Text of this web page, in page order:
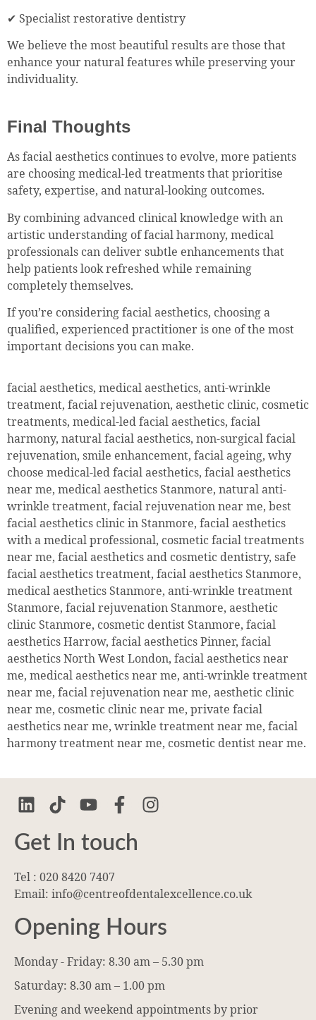
✔ Specialist restorative dentistry
We believe the most beautiful results are those that
enhance your natural features while preserving your
individuality.
Final Thoughts
As facial aesthetics continues to evolve, more patients
are choosing medical-led treatments that prioritise
safety, expertise, and natural-looking outcomes.
By combining advanced clinical knowledge with an
artistic understanding of facial harmony, medical
professionals can deliver subtle enhancements that
help patients look refreshed while remaining
completely themselves.
If you’re considering facial aesthetics, choosing a
qualified, experienced practitioner is one of the most
important decisions you can make.
facial aesthetics, medical aesthetics, anti-wrinkle
treatment, facial rejuvenation, aesthetic clinic, cosmetic
treatments, medical-led facial aesthetics, facial
harmony, natural facial aesthetics, non-surgical facial
rejuvenation, smile enhancement, facial ageing, why
choose medical-led facial aesthetics, facial aesthetics
near me, medical aesthetics Stanmore, natural anti-
wrinkle treatment, facial rejuvenation near me, best
facial aesthetics clinic in Stanmore, facial aesthetics
with a medical professional, cosmetic facial treatments
near me, facial aesthetics and cosmetic dentistry, safe
facial aesthetics treatment, facial aesthetics Stanmore,
medical aesthetics Stanmore, anti-wrinkle treatment
Stanmore, facial rejuvenation Stanmore, aesthetic
clinic Stanmore, cosmetic dentist Stanmore, facial
aesthetics Harrow, facial aesthetics Pinner, facial
aesthetics North West London, facial aesthetics near
me, medical aesthetics near me, anti-wrinkle treatment
near me, facial rejuvenation near me, aesthetic clinic
near me, cosmetic clinic near me, private facial
aesthetics near me, wrinkle treatment near me, facial
harmony treatment near me, cosmetic dentist near me.
Get In touch
Tel : 020 8420 7407
Email: info@centreofdentalexcellence.co.uk
Opening Hours
Monday - Friday: 8.30 am – 5.30 pm
Saturday: 8.30 am – 1.00 pm
Evening and weekend appointments by prior